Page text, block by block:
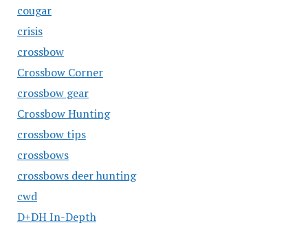
cougar
crisis
crossbow
Crossbow Corner
crossbow gear
Crossbow Hunting
crossbow tips
crossbows
crossbows deer hunting
cwd
D+DH In-Depth